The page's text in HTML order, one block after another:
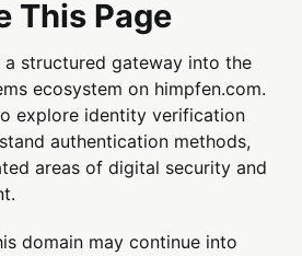
This Page
a structured gateway into the
ecosystem on himpfen.com.
explore identity verification
authentication methods,
areas of digital security and
domain may continue into